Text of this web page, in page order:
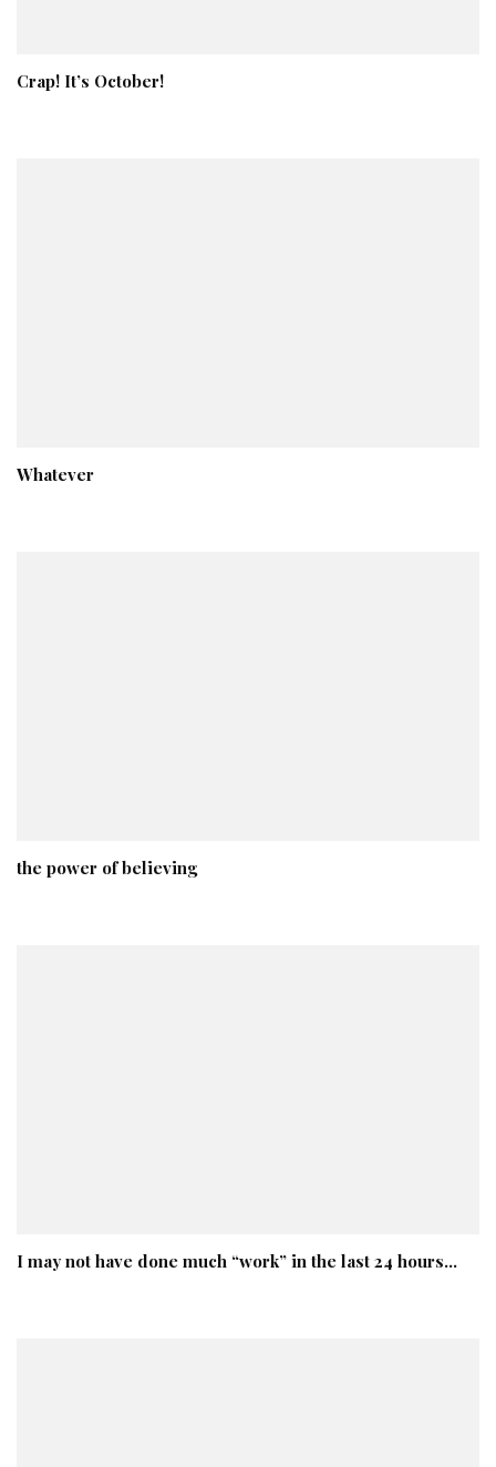
Crap! It’s October!
Whatever
the power of believing
I may not have done much “work” in the last 24 hours…